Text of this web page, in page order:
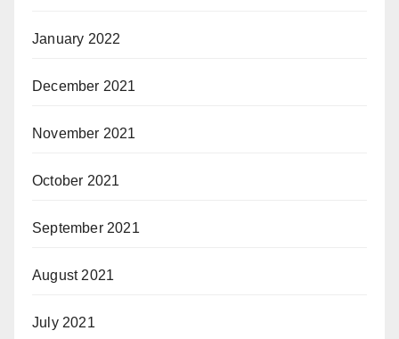
January 2022
December 2021
November 2021
October 2021
September 2021
August 2021
July 2021